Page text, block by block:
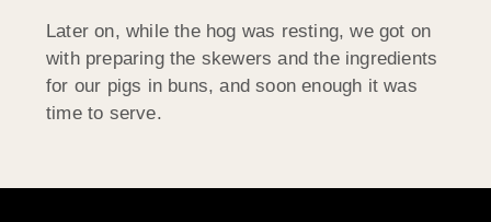
Later on, while the hog was resting, we got on
with preparing the skewers and the ingredients
for our pigs in buns, and soon enough it was
time to serve.